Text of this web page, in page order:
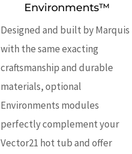
Environments™
Designed and built by Marquis
with the same exacting
craftsmanship and durable
materials, optional
Environments modules
perfectly complement your
Vector21 hot tub and offer